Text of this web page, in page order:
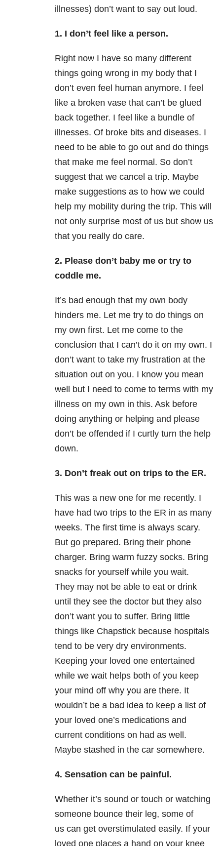
illnesses) don’t want to say out loud.
1. I don’t feel like a person.
Right now I have so many different
things going wrong in my body that I
don’t even feel human anymore. I feel
like a broken vase that can’t be glued
back together. I feel like a bundle of
illnesses. Of broke bits and diseases. I
need to be able to go out and do things
that make me feel normal. So don’t
suggest that we cancel a trip. Maybe
make suggestions as to how we could
help my mobility during the trip. This will
not only surprise most of us but show us
that you really do care.
2. Please don’t baby me or try to
coddle me.
It’s bad enough that my own body
hinders me. Let me try to do things on
my own first. Let me come to the
conclusion that I can’t do it on my own. I
don’t want to take my frustration at the
situation out on you. I know you mean
well but I need to come to terms with my
illness on my own in this. Ask before
doing anything or helping and please
don’t be offended if I curtly turn the help
down.
3. Don’t freak out on trips to the ER.
This was a new one for me recently. I
have had two trips to the ER in as many
weeks. The first time is always scary.
But go prepared. Bring their phone
charger. Bring warm fuzzy socks. Bring
snacks for yourself while you wait.
They may not be able to eat or drink
until they see the doctor but they also
don’t want you to suffer. Bring little
things like Chapstick because hospitals
tend to be very dry environments.
Keeping your loved one entertained
while we wait helps both of you keep
your mind off why you are there. It
wouldn’t be a bad idea to keep a list of
your loved one’s medications and
current conditions on had as well.
Maybe stashed in the car somewhere.
4. Sensation can be painful.
Whether it’s sound or touch or watching
someone bounce their leg, some of
us can get overstimulated easily. If your
loved one places a hand on your knee